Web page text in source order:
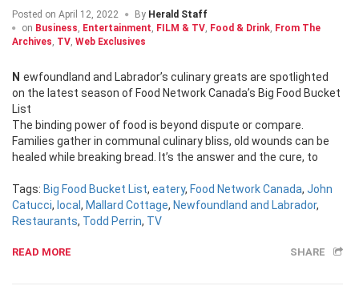
Posted on April 12, 2022 By Herald Staff
on Business, Entertainment, FILM & TV, Food & Drink, From The
Archives, TV, Web Exclusives
Newfoundland and Labrador’s culinary greats are spotlighted
on the latest season of Food Network Canada’s Big Food Bucket
List
The binding power of food is beyond dispute or compare.
Families gather in communal culinary bliss, old wounds can be
healed while breaking bread. It’s the answer and the cure, to
Tags: Big Food Bucket List, eatery, Food Network Canada, John
Catucci, local , Mallard Cottage, Newfoundland and Labrador,
Restaurants, Todd Perrin, TV
READ MORE SHARE